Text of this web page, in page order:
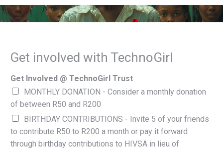
Get involved with TechnoGirl
Get Involved @ TechnoGirl Trust
MONTHLY DONATION - Consider a monthly donation
of between R50 and R200
BIRTHDAY CONTRIBUTIONS - Invite 5 of your friends
to contribute R50 to R200 a month or pay it forward
through birthday contributions to HIVSA in lieu of